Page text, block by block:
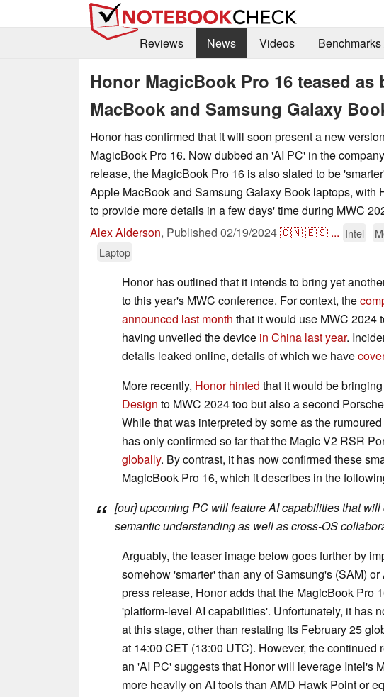
Reviews
News Videos Benchmarks
Honor MagicBook Pro 16 teased
MacBook and Samsung Galaxy
Honor has confirmed that it will soon present a new
MagicBook Pro 16. Now dubbed an 'AI PC' in the
release, the MagicBook Pro 16 is also slated to be
Apple MacBook and Samsung Galaxy Book laptops, with
to provide more details in a few days' time during MWC
Alex Alderson, Published 02/19/2024🇨🇳🇪🇸 ... Intel
Laptop
Honor has outlined that it intends to bring yet
to this year's MWC conference. For context, the
announced last month that it would use MWC 2024
having unveiled the device in China last year.
details leaked online, details of which we have
More recently, Honor hinted that it would be
Design to MWC 2024 too but also a second
While that was interpreted by some as the
has only confirmed so far that the Magic V2 RSR
globally. By contrast, it has now confirmed these
MagicBook Pro 16, which it describes in the
[our] upcoming PC will feature AI capabilities that
semantic understanding as well as cross-OS
Arguably, the teaser image below goes further by
somehow 'smarter' than any of Samsung's (SAM)
press release, Honor adds that the MagicBook Pro
'platform-level AI capabilities'. Unfortunately, it has
at this stage, other than restating its February 25
at 14:00 CET (13:00 UTC). However, the
an 'AI PC' suggests that Honor will leverage Intel's
more heavily on AI tools than AMD Hawk Point or